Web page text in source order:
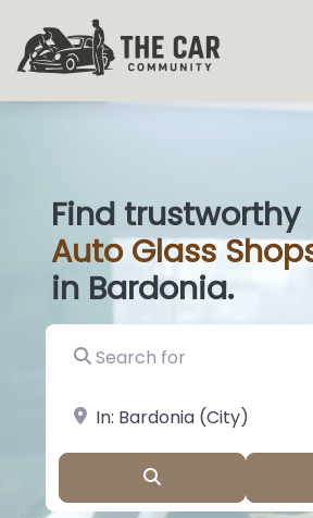
Find trustworthy
AutoGlass Sh|
in Bardonia.
Search for
near Landmark or City, State